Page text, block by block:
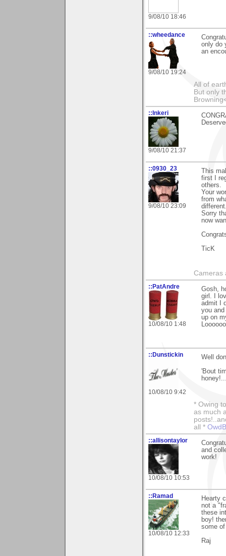
9/08/10 18:46
::wheedance
9/08/10 19:24
only do
an
All of
But only
::Inkeri
9/08/10 21:37
::0930_23
9/08/10 23:09
This
first I
others.
Your
from
Sorry
now
TicK
Cameras
::PatAndre
10/08/10 1:48
Gosh,
girl. I
admit I
you
up on
::Dunstickin
10/08/10 9:42
Well
'Bout
* Owing
as much
all *
::allisontaylor
10/08/10 10:53
and
work!
::Ramad
10/08/10 12:33
Hearty
not a
these
boy!
some
Raj